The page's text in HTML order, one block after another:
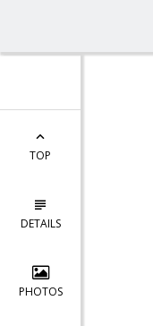
TOP
DETAILS
PHOTOS